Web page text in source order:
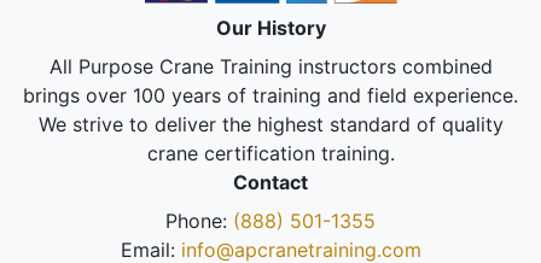
Our History
All Purpose Crane Training instructors combined
brings over 100 years of training and field experience.
We strive to deliver the highest standard of quality
crane certification training.
Contact
Phone: (888) 501-1355
Email: info@apcranetraining.com